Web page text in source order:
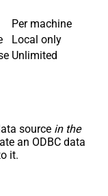
Per machine
Local only
Unlimited
source in the
an ODBC data
it.